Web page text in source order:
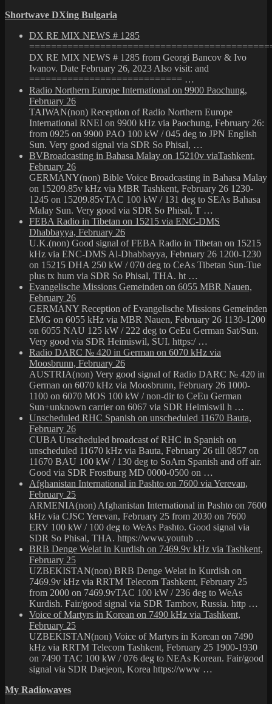
Shortwave DXing Bulgaria
DX RE MIX NEWS # 1285
DX RE MIX NEWS # 1285 from Georgi Bancov & Ivo
Ivanov. Date February 26, 2023 Also visit: and
============================ …
Radio Northern Europe International on 9900 Paochung,
February 26
TAIWAN(non) Reception of Radio Northern Europe
International RNEI on 9900 kHz via Paochung, February 26:
from 0925 on 9900 PAO 100 kW / 045 deg to JPN English
Sun. Very good signal via SDR So Phisal, …
BVBroadcasting in Bahasa Malay on 15210v viaTashkent,
February 26
GERMANY(non) Bible Voice Broadcasting in Bahasa Malay
on 15209.85v kHz via MBR Tashkent, February 26 1230-
1245 on 15209.85vTAC 100 kW / 131 deg to SEAs Bahasa
Malay Sun. Very good via SDR So Phisal, T …
FEBA Radio in Tibetan on 15215 via ENC-DMS
Dhabbayya, February 26
U.K.(non) Good signal of FEBA Radio in Tibetan on 15215
kHz via ENC-DMS Al-Dhabbayya, February 26 1200-1230
on 15215 DHA 250 kW / 070 deg to CeAs Tibetan Sun-Tue
plus tx hum via SDR So Phisal, THA. ht …
Evangelische Missions Gemeinden on 6055 MBR Nauen,
February 26
GERMANY Reception of Evangelische Missions Gemeinden
EMG on 6055 kHz via MBR Nauen, February 26 1130-1200
on 6055 NAU 125 kW / 222 deg to CeEu German Sat/Sun.
Very good via SDR Heimiswil, SUI. https:/ …
Radio DARC № 420 in German on 6070 kHz via
Moosbrunn, February 26
AUSTRIA(non) Very good signal of Radio DARC № 420 in
German on 6070 kHz via Moosbrunn, February 26 1000-
1100 on 6070 MOS 100 kW / non-dir to CeEu German
Sun+unknown carrier on 6067 via SDR Heimiswil h …
Unscheduled RHC Spanish on unscheduled 11670 Bauta,
February 26
CUBA Unscheduled broadcast of RHC in Spanish on
unscheduled 11670 kHz via Bauta, February 26 till 0857 on
11670 BAU 100 kW / 130 deg to SoAm Spanish and off air.
Good via SDR Frostburg MD 0000-0500 on …
Afghanistan International in Pashto on 7600 via Yerevan,
February 25
ARMENIA(non) Afghanistan International in Pashto on 7600
kHz via CJSC Yerevan, February 25 from 2030 on 7600
ERV 100 kW / 100 deg to WeAs Pashto. Good signal via
SDR So Phisal, THA. https://www.youtub …
BRB Denge Welat in Kurdish on 7469.9v kHz via Tashkent,
February 25
UZBEKISTAN(non) BRB Denge Welat in Kurdish on
7469.9v kHz via RRTM Telecom Tashkent, February 25
from 2000 on 7469.9vTAC 100 kW / 236 deg to WeAs
Kurdish. Fair/good signal via SDR Tambov, Russia. http …
Voice of Martyrs in Korean on 7490 kHz via Tashkent,
February 25
UZBEKISTAN(non) Voice of Martyrs in Korean on 7490
kHz via RRTM Telecom Tashkent, February 25 1900-1930
on 7490 TAC 100 kW / 076 deg to NEAs Korean. Fair/good
signal via SDR Daejeon, Korea https://www …
My Radiowaves